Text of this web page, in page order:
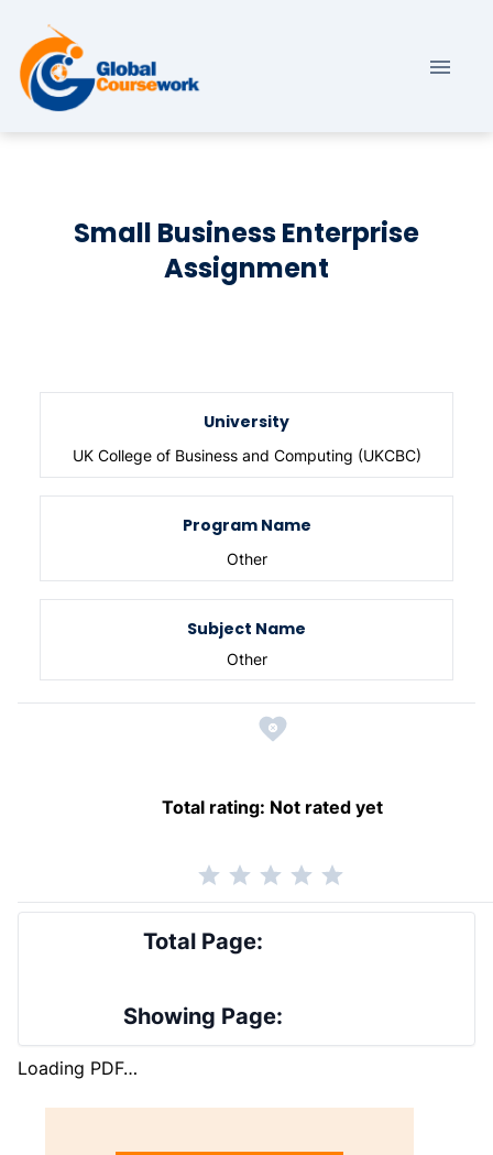
Small Business Enterprise
Assignment
University
UK College of Business and Computing (UKCBC)
Program Name
Other
Subject Name
Other
Total rating: Not rated yet
Total Page:
Showing Page:
Loading PDF…